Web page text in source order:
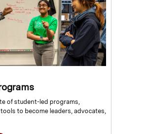
of student-led programs,
to become leaders, advocates,